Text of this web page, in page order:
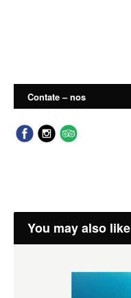
Contate – nos
You may also like